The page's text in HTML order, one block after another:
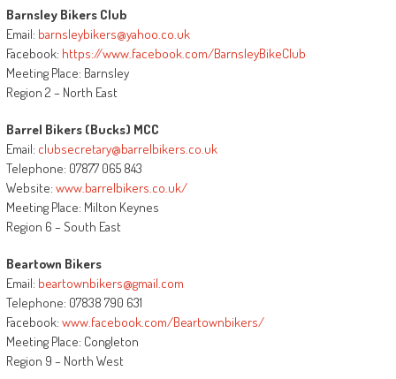
Barnsley Bikers Club
Email: barnsleybikers@yahoo.co.uk
Facebook: https://www.facebook.com/BarnsleyBikeClub
Meeting Place: Barnsley
Region 2 – North East
Barrel Bikers (Bucks) MCC
Email: clubsecretary@barrelbikers.co.uk
Telephone: 07877 065 843
Website: www.barrelbikers.co.uk/
Meeting Place: Milton Keynes
Region 6 – South East
Beartown Bikers
Email: beartownbikers@gmail.com
Telephone: 07838 790 631
Facebook: www.facebook.com/Beartownbikers/
Meeting Place: Congleton
Region 9 – North West